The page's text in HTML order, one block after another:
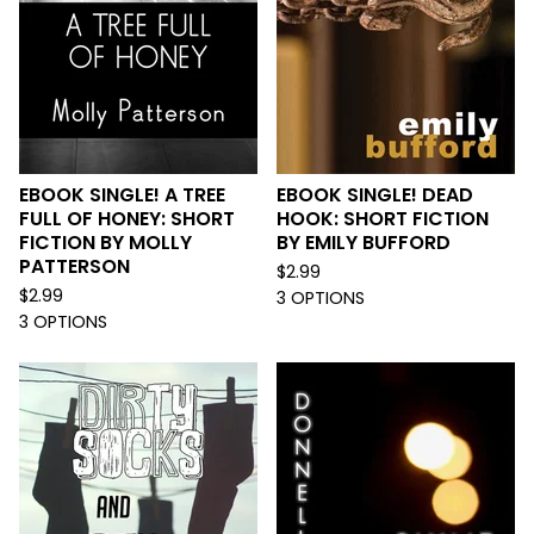
EBOOK SINGLE! A TREE
FULL OF HONEY: SHORT
FICTION BY MOLLY
PATTERSON
$2.99
3 OPTIONS
EBOOK SINGLE! DEAD
HOOK: SHORT FICTION
BY EMILY BUFFORD
$2.99
3 OPTIONS